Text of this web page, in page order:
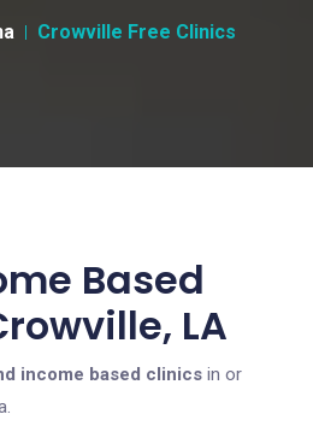
Crowville Free Clinics
Based
LA
income based clinics in or